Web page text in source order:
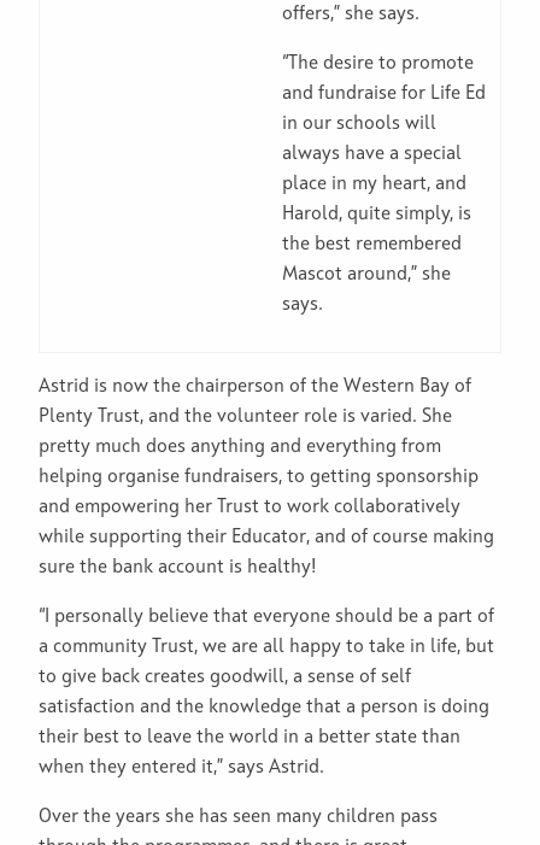
offers,” she says.
“The desire to promote
and fundraise for Life Ed
in our schools will
always have a special
place in my heart, and
Harold, quite simply, is
the best remembered
Mascot around,” she
says.
Astrid is now the chairperson of the Western Bay of
Plenty Trust, and the volunteer role is varied. She
pretty much does anything and everything from
helping organise fundraisers, to getting sponsorship
and empowering her Trust to work collaboratively
while supporting their Educator, and of course making
sure the bank account is healthy!
“I personally believe that everyone should be a part of
a community Trust, we are all happy to take in life, but
to give back creates goodwill, a sense of self
satisfaction and the knowledge that a person is doing
their best to leave the world in a better state than
when they entered it,” says Astrid.
Over the years she has seen many children pass